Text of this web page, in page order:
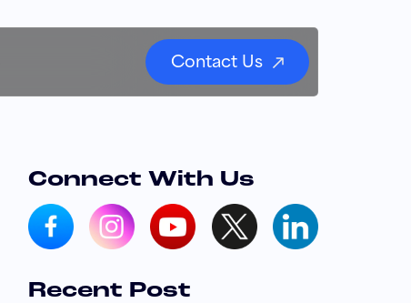
Contact Us
Connect With Us
Recent Post